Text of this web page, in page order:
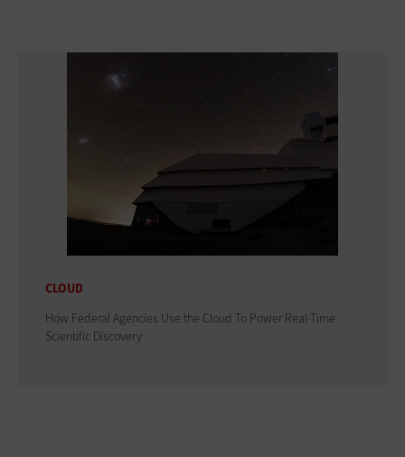
CLOUD
How Federal Agencies Use the Cloud To Power Real-Time
Scientific Discovery